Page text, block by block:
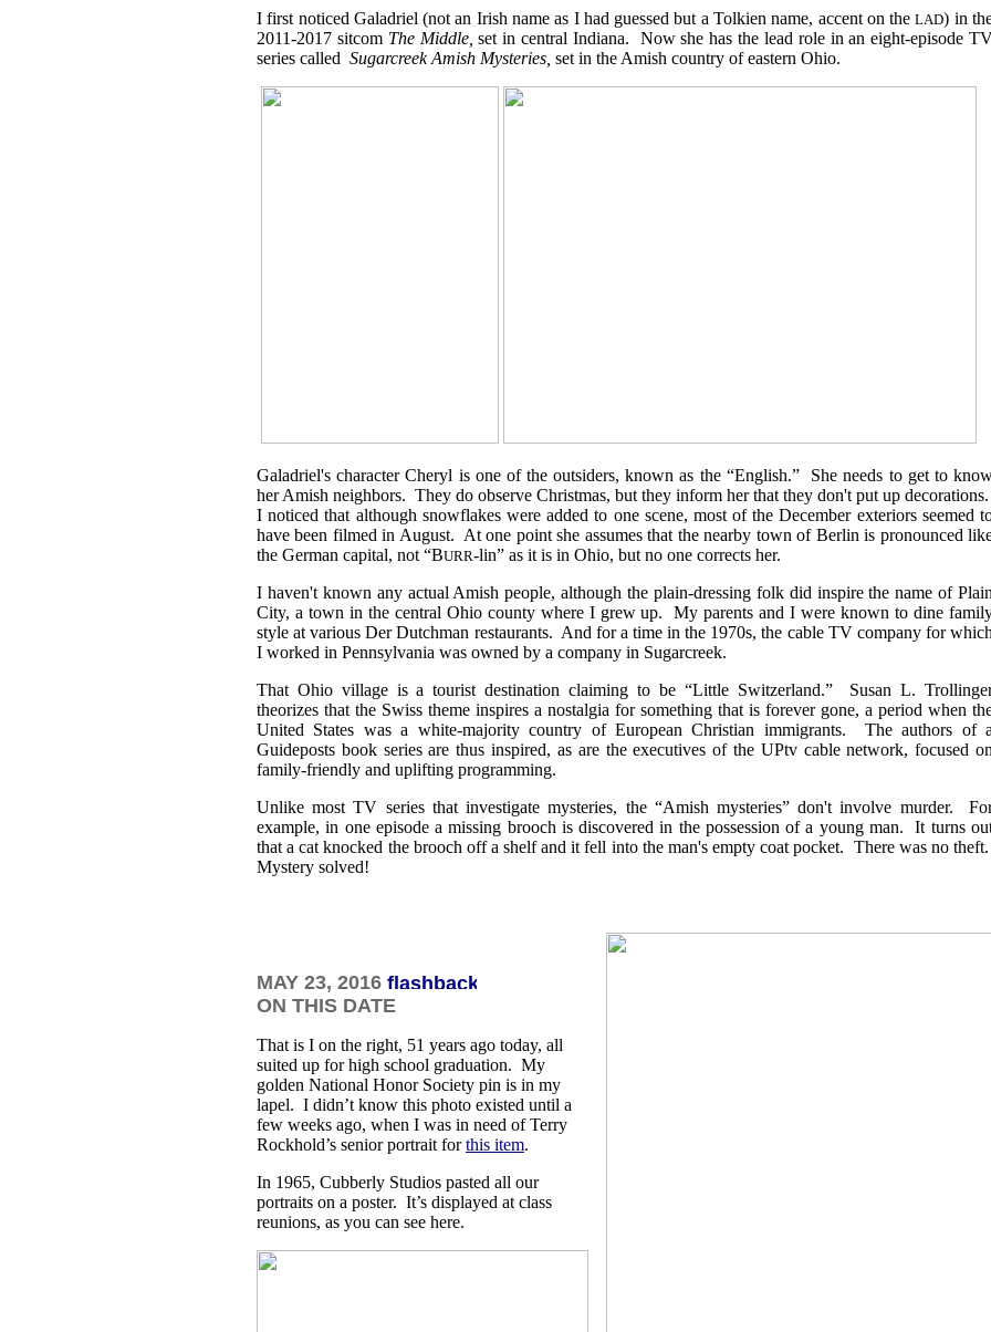
I first noticed Galadriel (not an Irish name as I had guessed but a Tolkien name, accent on theLAD) in
2011-2017 sitcom The Middle,set in central Indiana. Now she has the lead role in an eight-episode
series called Sugarcreek Amish Mysteries, set in the Amish country of eastern Ohio.
Galadriel's character Cheryl is one of the outsiders, known as the “English.” She needs to get to
her Amish neighbors. They do observe Christmas, but they inform her that they don't put up decorations.
I noticed that although snowflakes were added to one scene, most of the December exteriors seemed
have been filmed in August. At one point she assumes that the nearby town of Berlin is pronounced
the German capital, not “BURR-lin” as it is in Ohio, but no one corrects her.
I haven't known any actual Amish people, although the plain-dressing folk did inspire the name of Plain
City, a town in the central Ohio county where I grew up. My parents and I were known to dine
style at various Der Dutchman restaurants. And for a time in the 1970s, the cable TV company for which
I worked in Pennsylvania was owned by a company in Sugarcreek.
That Ohio village is a tourist destination claiming to be “Little Switzerland.” Susan L.
theorizes that the Swiss theme inspires a nostalgia for something that is forever gone, a period when
United States was a white-majority country of European Christian immigrants. The authors of a
Guideposts book series are thus inspired, as are the executives of the UPtv cable network, focused on
family-friendly and uplifting programming.
Unlike most TV series that investigate mysteries, the “Amish mysteries” don't involve murder.
example, in one episode a missing brooch is discovered in the possession of a young man. It turns
that a cat knocked the brooch off a shelf and it fell into the man's empty coat pocket. There was no theft.
Mystery solved!
MAY 23, 2016
ON THIS DATE
That is I on the right, 51 years ago today, all
suited up for high school graduation. My
golden National Honor Society pin is in my
lapel. I didn’t know this photo existed until a
few weeks ago, when I was in need of Terry
Rockhold’s senior portrait forthis item.
In 1965, Cubberly Studios pasted all our
portraits on a poster. It’s displayed at class
reunions, as you can see here.